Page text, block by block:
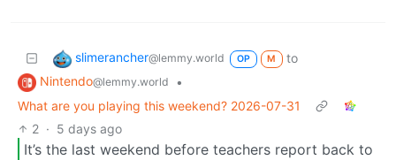
slimerancher@lemmy.world OP M
to
Nintendo@lemmy.world
•
What are you playing this weekend? 2026-07-31
2 · 5 days ago
It’s the last weekend before teachers report back to